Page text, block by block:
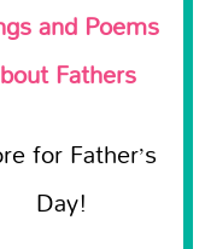
and Poems
Fathers
for Father’s
Day!